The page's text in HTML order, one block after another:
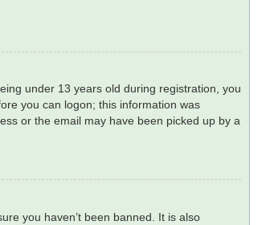
under 13 years old during registration, you
you can logon; this information was
or the email may have been picked up by a
you haven’t been banned. It is also